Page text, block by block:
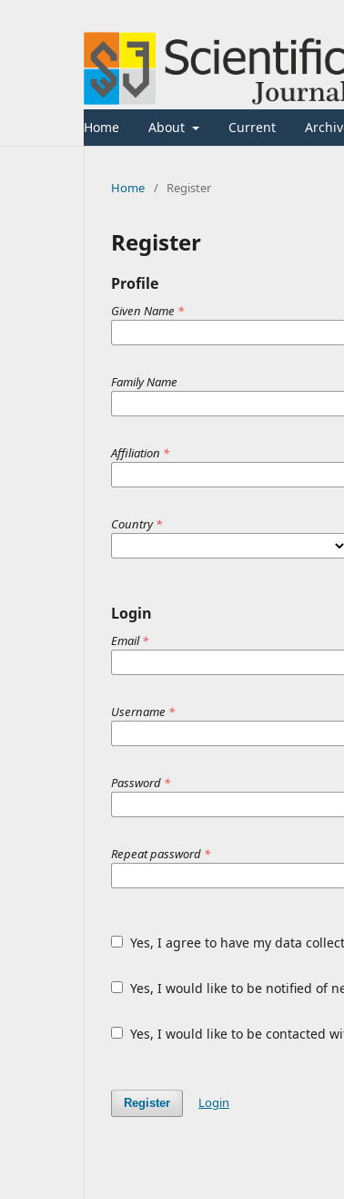
Home About Current
Home / Register
Register
Profile
Given Name *
Family Name
Affiliation *
Country*
Login
Email*
Username *
Password *
Repeat password *
Yes, I agree to have my data
Yes, I would like to be notified of
Yes, I would like to be contacted
Register Login